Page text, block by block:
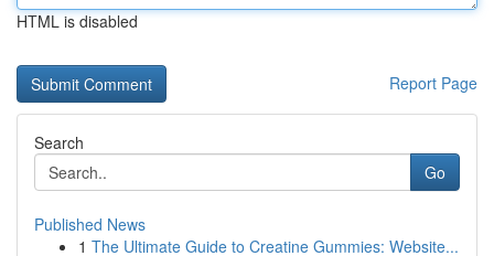
HTML is disabled
Report Page
Search
Go
Published News
1 The Ultimate Guide to Creatine Gummies: Website...